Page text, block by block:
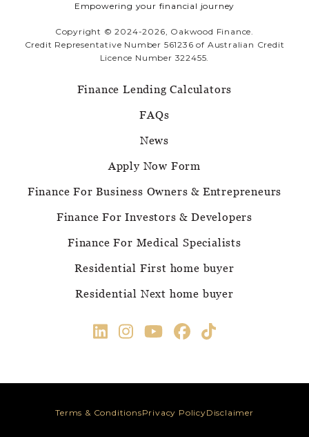
Empowering your financial journey
Copyright © 2024-2026, Oakwood Finance.
Credit Representative Number 561236 of Australian Credit
Licence Number 322455.
Finance Lending Calculators
FAQs
News
Apply Now Form
Finance For Business Owners & Entrepreneurs
Finance For Investors & Developers
Finance For Medical Specialists
Residential First home buyer
Residential Next home buyer
Terms & ConditionsPrivacy PolicyDisclaimer